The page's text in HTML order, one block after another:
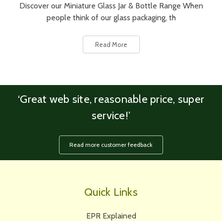
Discover our Miniature Glass Jar & Bottle Range When
people think of our glass packaging, th
Read More
‘Great web site, reasonable price, super
service!’
Read more customer feedback
Quick Links
EPR Explained